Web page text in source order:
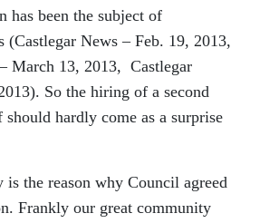
has been the subject of
(Castlegar News – Feb. 19, 2013,
March 13, 2013, Castlegar
So the hiring of a second
hardly come as a surprise
the reason why Council agreed
Frankly our great community